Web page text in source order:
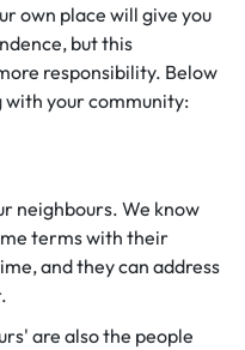
own place will give you
but this
responsibility. Below
with your community:
neighbours. We know
terms with their
and they can address
are also the people